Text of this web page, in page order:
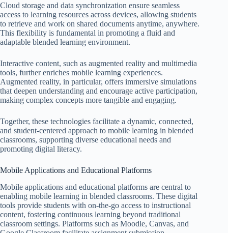
Cloud storage and data synchronization ensure seamless
access to learning resources across devices, allowing students
to retrieve and work on shared documents anytime, anywhere.
This flexibility is fundamental in promoting a fluid and
adaptable blended learning environment.
Interactive content, such as augmented reality and multimedia
tools, further enriches mobile learning experiences.
Augmented reality, in particular, offers immersive simulations
that deepen understanding and encourage active participation,
making complex concepts more tangible and engaging.
Together, these technologies facilitate a dynamic, connected,
and student-centered approach to mobile learning in blended
classrooms, supporting diverse educational needs and
promoting digital literacy.
Mobile Applications and Educational Platforms
Mobile applications and educational platforms are central to
enabling mobile learning in blended classrooms. These digital
tools provide students with on-the-go access to instructional
content, fostering continuous learning beyond traditional
classroom settings. Platforms such as Moodle, Canvas, and